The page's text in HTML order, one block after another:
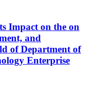
Impact on the on
and
of Department of
Enterprise